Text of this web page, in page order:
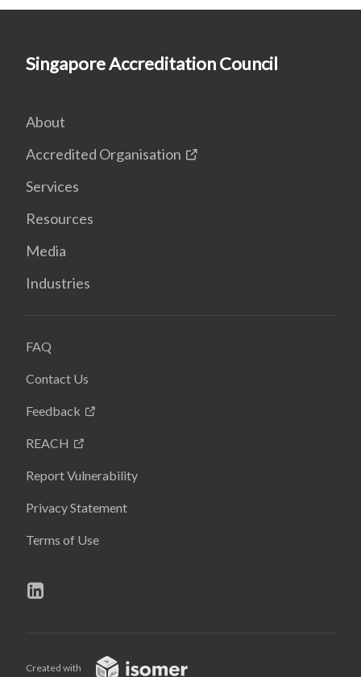
Singapore Accreditation Council
About
Accredited Organisation
Services
Resources
Media
Industries
FAQ
Contact Us
Feedback
REACH
Report Vulnerability
Privacy Statement
Terms of Use
Created with